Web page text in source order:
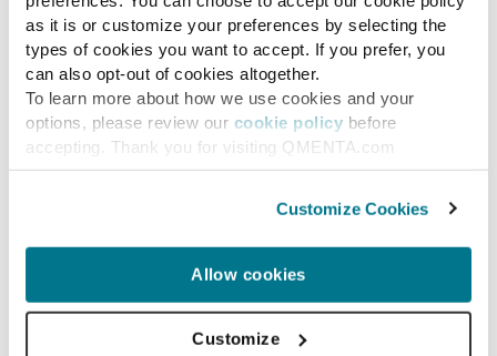
as it is or customize your preferences by selecting the
types of cookies you want to accept. If you prefer, you
can also opt-out of cookies altogether.
To learn more about how we use cookies and your
options, please review our cookie policy before
accepting. Thank you for visiting QMENTA.com
Customize Cookies
Allow cookies
Customize
Multiple Sclerosis
Improving Multiple